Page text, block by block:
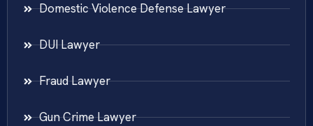
Domestic Violence Defense Lawyer
DUI Lawyer
Fraud Lawyer
Gun Crime Lawyer